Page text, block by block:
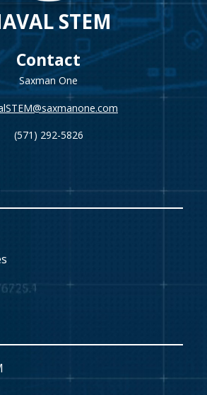
STEM
Contact
Saxman One
(571) 292-5826